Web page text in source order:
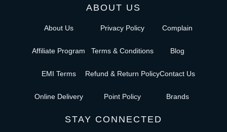
ABOUT US
About Us
Affiliate Program
EMI Terms
Online Delivery
Privacy Policy
Terms & Conditions
Refund & Return Policy
Point Policy
Complain
Blog
Contact Us
Brands
STAY CONNECTED